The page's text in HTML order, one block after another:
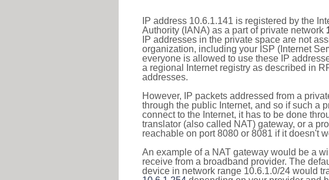
IP address 10.6.1.141 is registered by the
Authority (IANA) as a part of private network
IP addresses in the private space are not
organization, including your ISP (Internet
everyone is allowed to use these IP
a regional Internet registry as described in
addresses.
However, IP packets addressed from a
through the public Internet, and so if such a
connect to the Internet, it has to be done
translator (also called NAT) gateway, or a
reachable on port 8080 or 8081 if it doesn't
An example of a NAT gateway would be a
receive from a broadband provider. The
device in network range 10.6.1.0/24 would